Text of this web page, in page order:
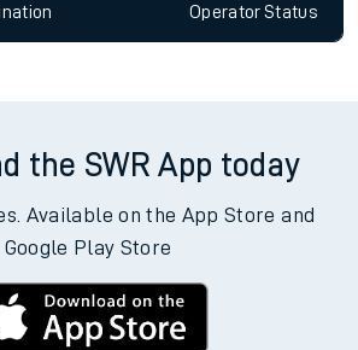
OperatorStatus
the SWR App today
Available on the App Store and
Google Play Store